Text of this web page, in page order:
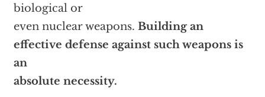
biological or
even nuclear weapons. Building an
effective defense against such weapons is
an
absolute necessity.